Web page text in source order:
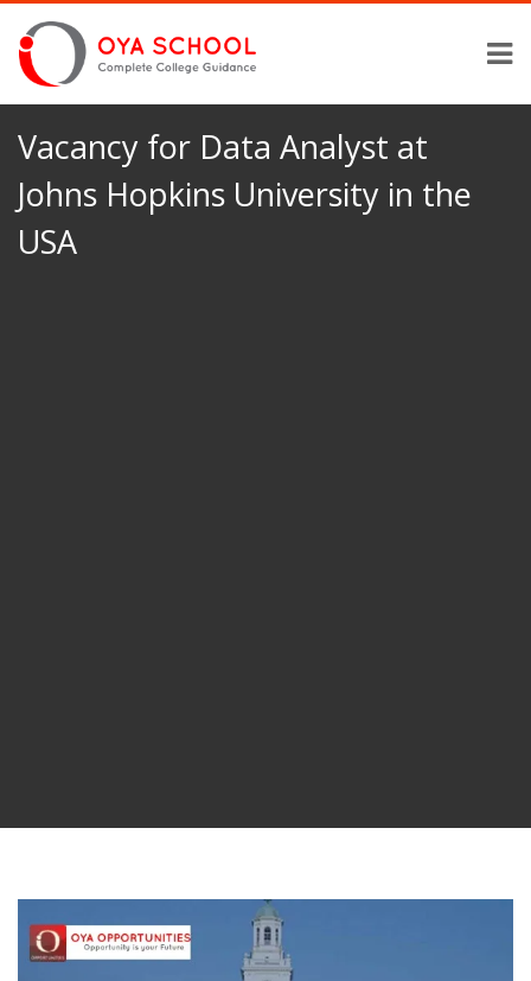
Vacancy for Data Analyst at
Johns Hopkins University in the
USA